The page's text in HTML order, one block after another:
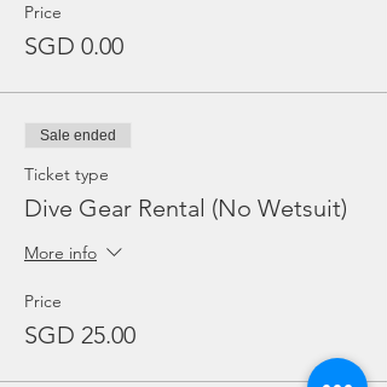
Price
SGD 0.00
Sale ended
Ticket type
Dive Gear Rental (No Wetsuit)
More info
Price
SGD 25.00